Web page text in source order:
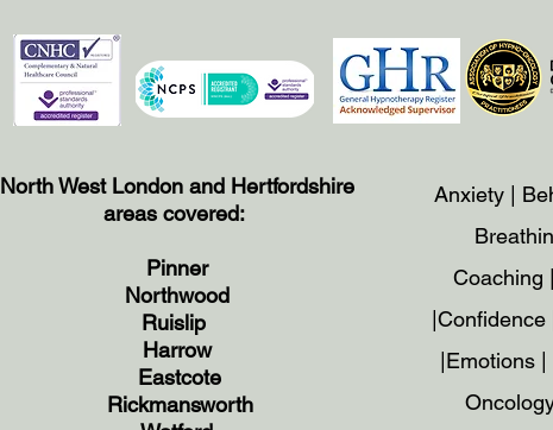
North West London and Hertfordshire
areas covered:
Pinner
Northwood
Ruislip
Harrow
Eastcote
Rickmansworth
Anxiety |
Coaching
|Emotions